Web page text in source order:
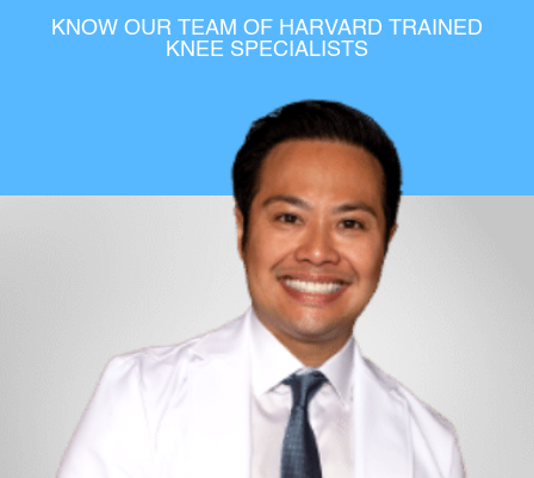
KNOW OUR TEAM OF HARVARD TRAINED
KNEE SPECIALISTS